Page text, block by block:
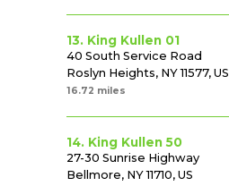
13. King Kullen 01
40 South Service Road
Roslyn Heights, NY 11577, US
16.72 miles
14. King Kullen 50
27-30 Sunrise Highway
Bellmore, NY 11710, US